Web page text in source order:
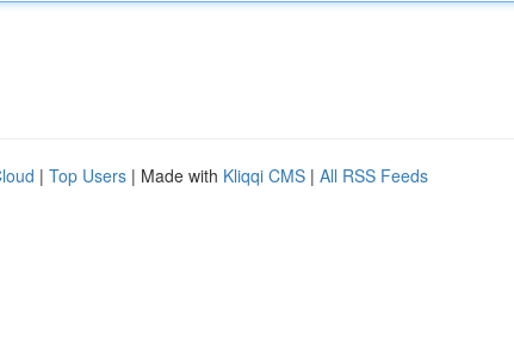
| Top Users | Made with Kliqqi CMS | All RSS Feeds